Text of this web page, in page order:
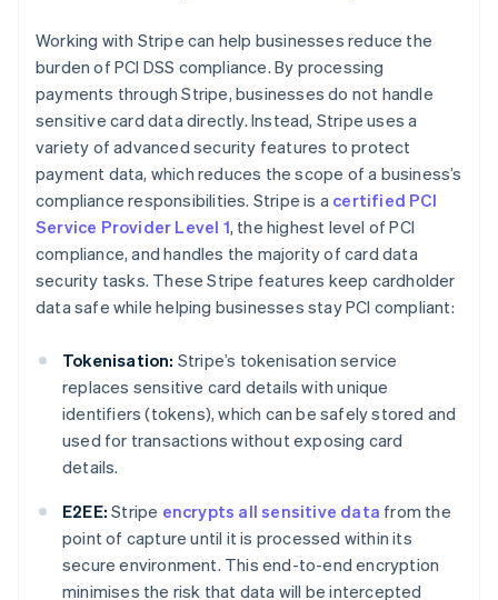
Working with Stripe can help businesses reduce the
burden of PCI DSS compliance. By processing
payments through Stripe, businesses do not handle
sensitive card data directly. Instead, Stripe uses a
variety of advanced security features to protect
payment data, which reduces the scope of a business’s
compliance responsibilities. Stripe is a certified PCI
Service Provider Level 1, the highest level of PCI
compliance, and handles the majority of card data
security tasks. These Stripe features keep cardholder
data safe while helping businesses stay PCI compliant:
Tokenisation: Stripe’s tokenisation service
replaces sensitive card details with unique
identifiers (tokens), which can be safely stored and
used for transactions without exposing card
details.
E2EE: Stripe encrypts all sensitive data from the
point of capture until it is processed within its
secure environment. This end-to-end encryption
minimises the risk that data will be intercepted